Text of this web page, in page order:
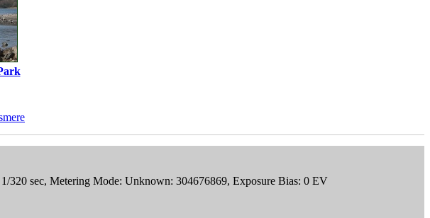
320 sec, Metering Mode: Unknown: 304676869, Exposure Bias: 0 EV